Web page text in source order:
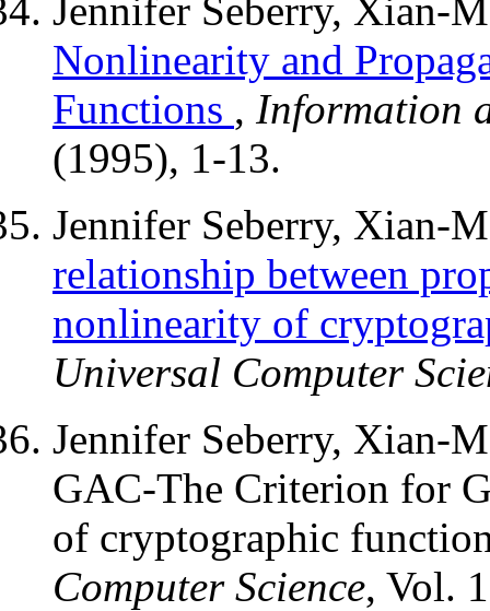
Jennifer Seberry, Xian-
Nonlinearity and
Functions , Information
(1995), 1-13.
Jennifer Seberry, Xian-
relationship between
nonlinearity of
Universal Computer
Jennifer Seberry, Xian-
GAC-The Criterion for
of cryptographic
Computer Science, Vol.